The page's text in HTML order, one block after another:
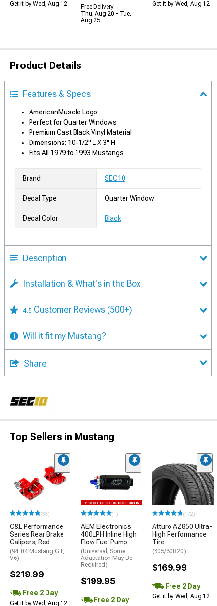
Get it by Wed, Aug 12
Free Delivery
Thu, Aug 20 - Tue,
Aug 25
Get it by Wed, Aug 12
Product Details
Features & Specs
AmericanMuscle Logo
Perfect for Quarter Windows
Premium Cast Black Vinyl Material
Dimensions: 10-1/2" L X 3" H
Fits All 1979 to 1993 Mustangs
Brand SEC10
Decal Type Quarter Window
Decal Color Black
Description
Installation & What's in the Box
4.5 Customer Reviews (500+)
Will it fit my Mustang?
Share
Top Sellers in Mustang
(33)
C&L Performance
Series Rear Brake
Calipers; Red
(94-04 Mustang GT,
V6)
$219.99
Free 2 Day
Get it by Wed, Aug 12
(1)
AEM Electronics
400LPH Inline High
Flow Fuel Pump
(Universal; Some
Adaptation May Be
Required)
$199.95
Free 2 Day
(172)
Atturo AZ850 Ultra-
High Performance
Tire
(305/30R20)
$169.99
Free 2 Day
Get it by Wed, Aug 12